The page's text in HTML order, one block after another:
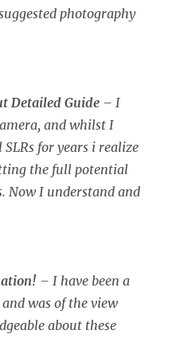
photography
Detailed Guide – I
and whilst I
for years i realize
the full potential
Now I understand and
– I have been a
was of the view
about these